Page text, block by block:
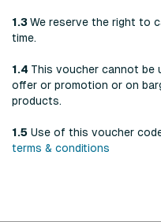
1.3We reserve the right to
time.
1.4 This voucher cannot be
offer or promotion or on
products.
1.5 Use of this voucher
terms & conditions